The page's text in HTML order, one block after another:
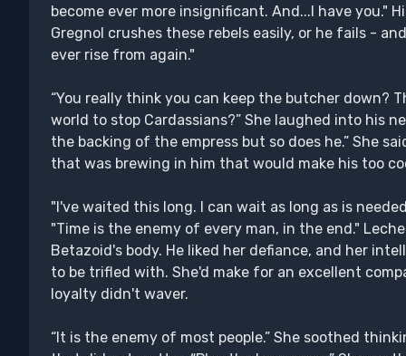
become ever more insignificant. And...I have you."
Gregnol crushes these rebels easily, or he fails -
ever rise from again."
“You really think you can keep the butcher down?
world to stop Cardassians?” She laughed into his
the backing of the empress but so does he.” She
that was brewing in him that would make his too
"I've waited this long. I can wait as long as is
"Time is the enemy of every man, in the end."
Betazoid's body. He liked her defiance, and her
to be trifled with. She'd make for an excellent
loyalty didn't waver.
“It is the enemy of most people.” She soothed